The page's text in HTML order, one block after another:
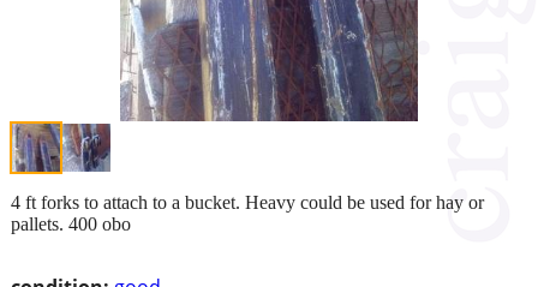
4 ft forks to attach to a bucket. Heavy could be used for hay or
pallets. 400 obo